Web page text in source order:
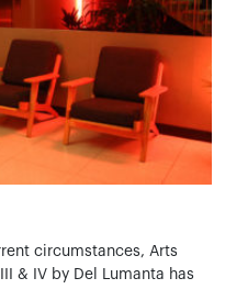
circumstances, Arts
& IV by Del Lumanta has